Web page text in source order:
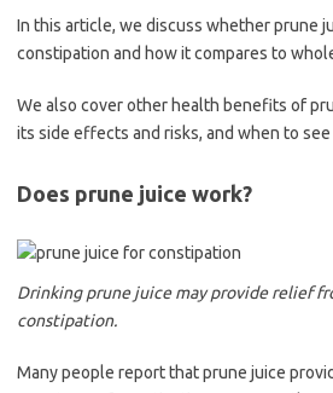
In this article, we discuss whether prune
constipation and how it compares to
We also cover other health benefits of
its side effects and risks, and when to see
Does prune juice work?
Drinking prune juice may provide relief
constipation.
Many people report that prune juice